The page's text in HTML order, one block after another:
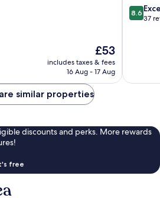
The
price
is
£53
includes taxes & fees
16 Aug - 17 Aug
8.6
out
8.6
37
similar properties
discounts and perks. More rewards
free